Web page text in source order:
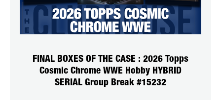
FINAL BOXES OF THE CASE : 2026 Topps
Cosmic Chrome WWE Hobby HYBRID
SERIAL Group Break #15232